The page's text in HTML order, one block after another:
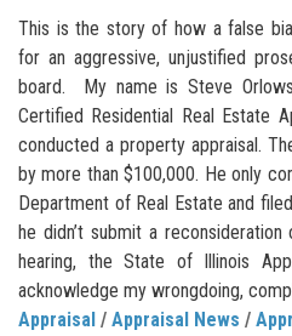
This is the story of how a false
for an aggressive, unjustified
board. My name is Steve
Certified Residential Real Estate
conducted a property appraisal.
by more than $100,000. He only
Department of Real Estate and
he didn’t submit a
hearing, the State of Illinois
acknowledge my wrongdoing,
Appraisal / Appraisal News /